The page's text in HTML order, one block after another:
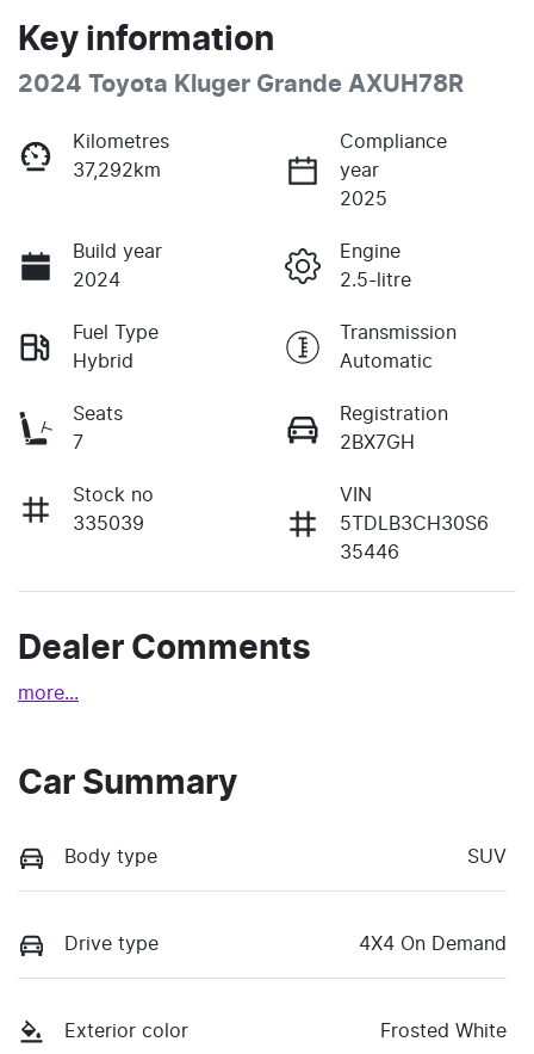
Key information
2024 Toyota Kluger Grande AXUH78R
Kilometres
37,292km
Compliance
year
2025
Build year
2024
Engine
2.5-litre
Fuel Type
Hybrid
Transmission
Automatic
Seats
7
Registration
2BX7GH
Stock no
335039
VIN
5TDLB3CH30S6
35446
Dealer Comments
more...
Car Summary
Body type SUV
Drive type 4X4 On Demand
Exterior color Frosted White